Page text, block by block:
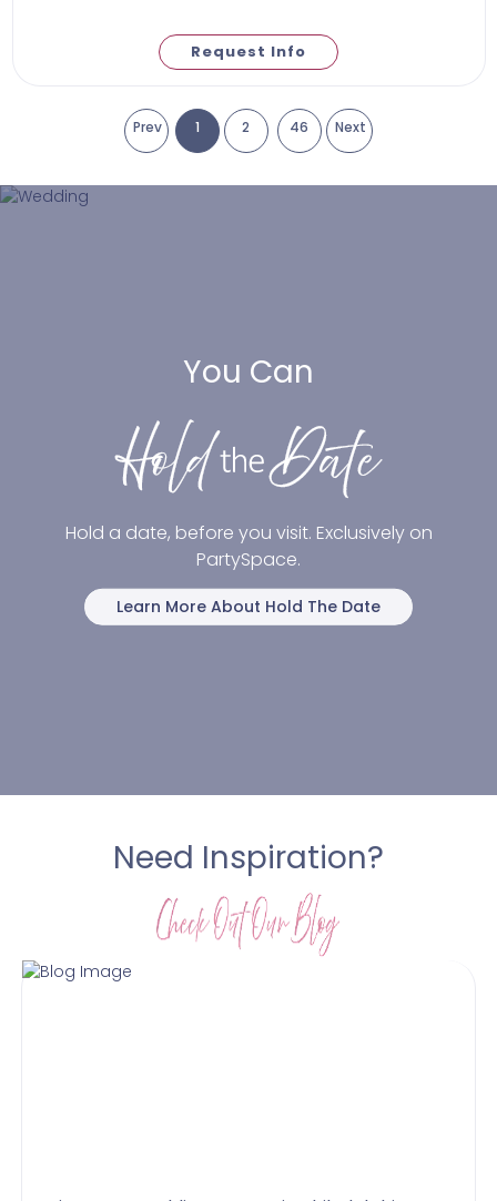
Request Info
Prev 1 2 46 Next
You Can
Hold a date, before you visit. Exclusively on
PartySpace.
Learn More About Hold The Date
Need Inspiration?